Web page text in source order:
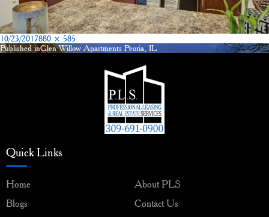
Posted
on
10/23/2017Full
size
880 × 585
Post
Published inGlen Willow Apartments Peoria, IL
Quick Links
Home
About PLS
Blogs
Contact Us